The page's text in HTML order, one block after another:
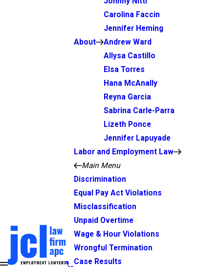
About
Carolina Faccin
Jennifer Heming
Andrew Ward
Allysa Castillo
Elsa Torres
Hana McAnally
Reyna Garcia
Sabrina Carle-Parra
Lizeth Ponce
Jennifer Lapuyade
Labor and Employment Law
Main Menu
Discrimination
Equal Pay Act Violations
Misclassification
Unpaid Overtime
Wage & Hour Violations
Wrongful Termination
Case Results